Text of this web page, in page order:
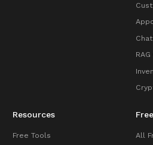
Resources
Free Tools
All